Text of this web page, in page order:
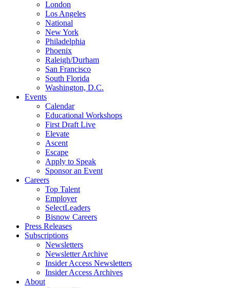
London
Los Angeles
National
New York
Philadelphia
Phoenix
Raleigh/Durham
San Francisco
South Florida
Washington, D.C.
Events
Calendar
Educational Workshops
First Draft Live
Elevate
Ascent
Escape
Apply to Speak
Sponsor an Event
Careers
Top Talent
Employer
SelectLeaders
Bisnow Careers
Press Releases
Subscriptions
Newsletters
Newsletter Archive
Insider Access Newsletters
Insider Access Archives
About